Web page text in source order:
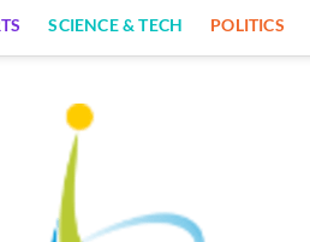
SCIENCE & TECH POLITICS